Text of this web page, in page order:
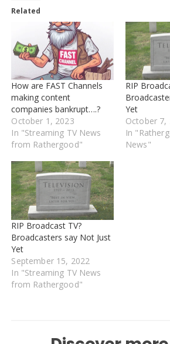
Related
How are FAST Channels
making content
companies bankrupt….?
October 1, 2023
In "Streaming TV News
from Rathergood"
RIP
Yet
October 7,
In
News"
RIP Broadcast TV?
Broadcasters say Not Just
Yet
September 15, 2022
In "Streaming TV News
from Rathergood"